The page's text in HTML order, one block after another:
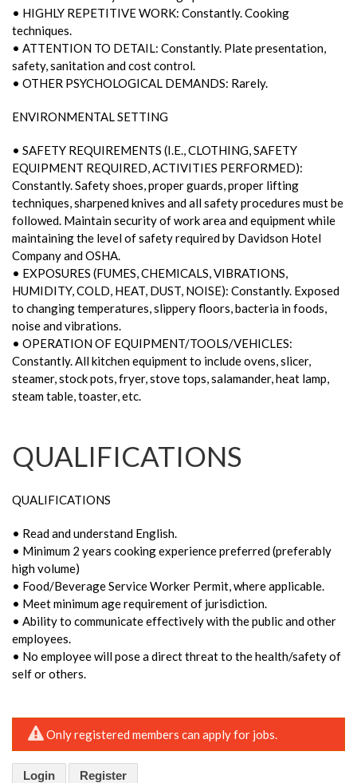
• HIGHLY REPETITIVE WORK: Constantly. Cooking
techniques.
• ATTENTION TO DETAIL: Constantly. Plate presentation,
safety, sanitation and cost control.
• OTHER PSYCHOLOGICAL DEMANDS: Rarely.
ENVIRONMENTAL SETTING
• SAFETY REQUIREMENTS (I.E., CLOTHING, SAFETY
EQUIPMENT REQUIRED, ACTIVITIES PERFORMED):
Constantly. Safety shoes, proper guards, proper lifting
techniques, sharpened knives and all safety procedures must be
followed. Maintain security of work area and equipment while
maintaining the level of safety required by Davidson Hotel
Company and OSHA.
• EXPOSURES (FUMES, CHEMICALS, VIBRATIONS,
HUMIDITY, COLD, HEAT, DUST, NOISE): Constantly. Exposed
to changing temperatures, slippery floors, bacteria in foods,
noise and vibrations.
• OPERATION OF EQUIPMENT/TOOLS/VEHICLES:
Constantly. All kitchen equipment to include ovens, slicer,
steamer, stock pots, fryer, stove tops, salamander, heat lamp,
steam table, toaster, etc.
QUALIFICATIONS
QUALIFICATIONS
• Read and understand English.
• Minimum 2 years cooking experience preferred (preferably
high volume)
• Food/Beverage Service Worker Permit, where applicable.
• Meet minimum age requirement of jurisdiction.
• Ability to communicate effectively with the public and other
employees.
• No employee will pose a direct threat to the health/safety of
self or others.
Only registered members can apply for jobs.
Login Register